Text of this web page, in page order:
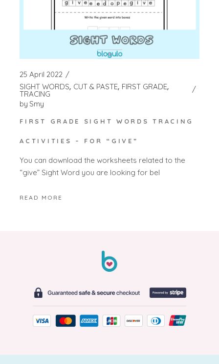
25 April 2022
SIGHT WORDS CUT & PASTE FIRST GRADE
TRACING
by Smy
FIRST GRADE SIGHT WORDS TRACING
ACTIVITIES – FOR “GIVE”
You can download the worksheets related to the
“give” Sight Word you are looking for bel
READ MORE